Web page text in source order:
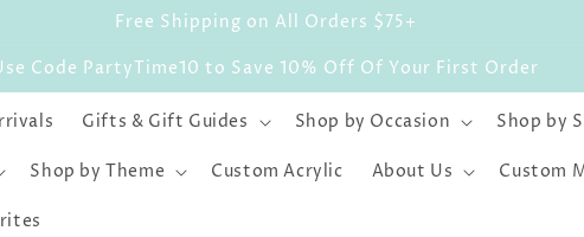
Free Shipping on All Orders $75+
Code PartyTime10 to Save 10% Off Of Your First Order
Gifts & Gift Guides Shop by Occasion Shop by
Shop by Theme Custom Acrylic About Us Custom